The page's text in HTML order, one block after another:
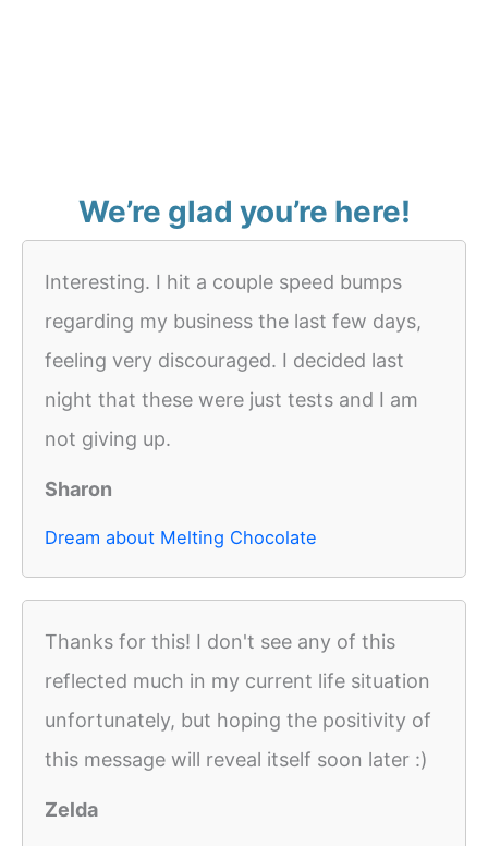
We’re glad you’re here!
Interesting. I hit a couple speed bumps
regarding my business the last few days,
feeling very discouraged. I decided last
night that these were just tests and I am
not giving up.
Sharon
Dream about Melting Chocolate
Thanks for this! I don't see any of this
reflected much in my current life situation
unfortunately, but hoping the positivity of
this message will reveal itself soon later :)
Zelda